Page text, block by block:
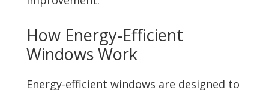
How Energy-Efficient
Windows Work
Energy-efficient windows are designed to